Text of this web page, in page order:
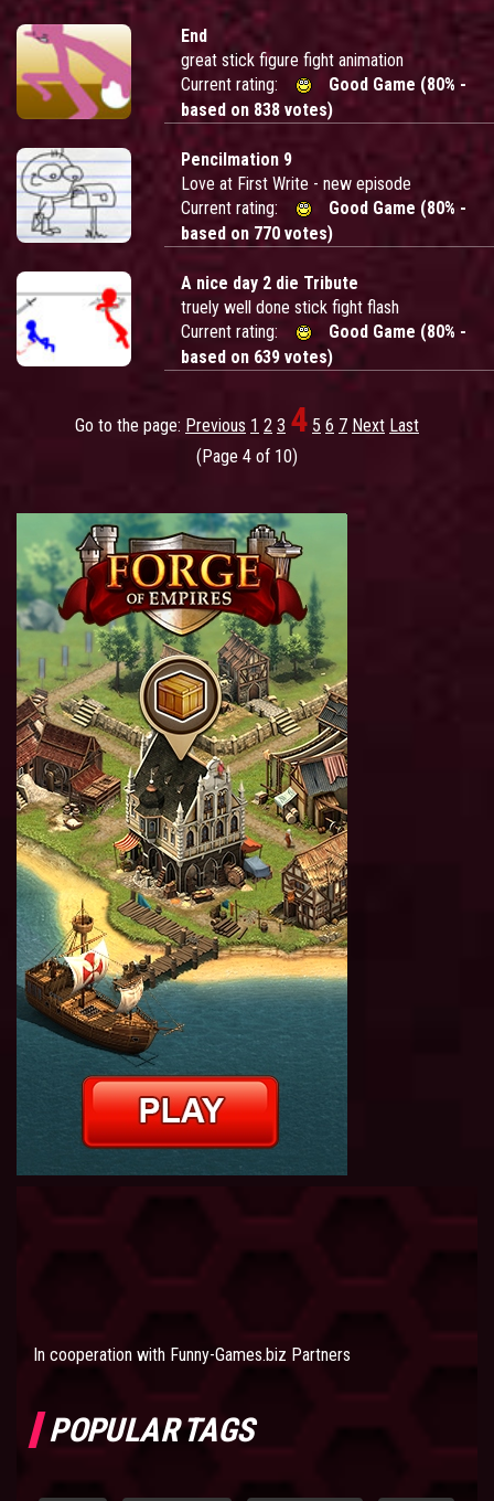
End
great stick figure fight animation
Current rating:
Good Game (80% -
based on 838 votes)
Pencilmation 9
Love at First Write - new episode
Current rating:
Good Game (80% -
based on 770 votes)
A nice day 2 die Tribute
truely well done stick fight flash
Current rating:
Good Game (80% -
based on 639 votes)
Go to the page: Previous 1 2 3 4 5 6 7 Next Last
(Page 4 of 10)
In cooperation with Funny-Games.biz Partners
POPULAR TAGS